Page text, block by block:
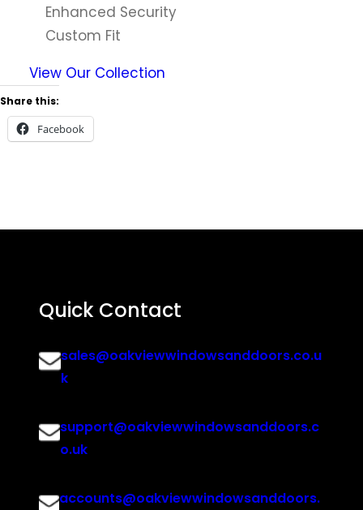
Enhanced Security
Custom Fit
View Our Collection
Share this:
Facebook
Quick Contact
sales@oakviewwindowsanddoors.co.u
k
support@oakviewwindowsanddoors.c
o.uk
accounts@oakviewwindowsanddoors.